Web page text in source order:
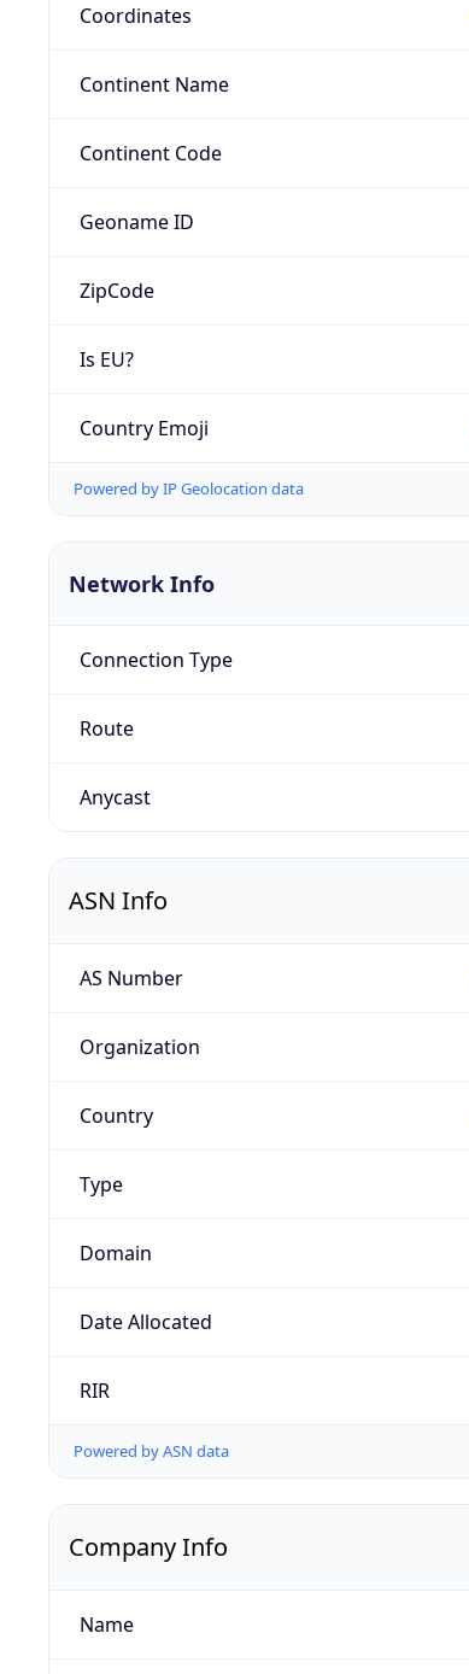
Coordinates
Continent Name
Continent Code
Geoname ID
ZipCode
Is EU?
Country Emoji
Powered by IP Geolocation data
Network Info
Connection Type
Route
Anycast
ASN Info
AS Number
Organization
Country
Type
Domain
Date Allocated
RIR
Powered by ASN data
Company Info
Name